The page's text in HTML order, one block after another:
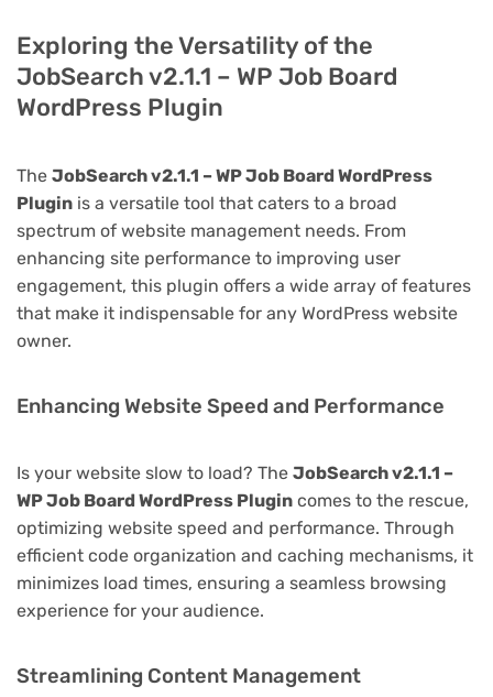
Exploring the Versatility of the
JobSearch v2.1.1 – WP Job Board
WordPress Plugin
The JobSearch v2.1.1 – WP Job Board WordPress
Plugin is a versatile tool that caters to a broad
spectrum of website management needs. From
enhancing site performance to improving user
engagement, this plugin offers a wide array of features
that make it indispensable for any WordPress website
owner.
Enhancing Website Speed and Performance
Is your website slow to load? The JobSearch v2.1.1 –
WP Job Board WordPress Plugin comes to the rescue,
optimizing website speed and performance. Through
efficient code organization and caching mechanisms, it
minimizes load times, ensuring a seamless browsing
experience for your audience.
Streamlining Content Management